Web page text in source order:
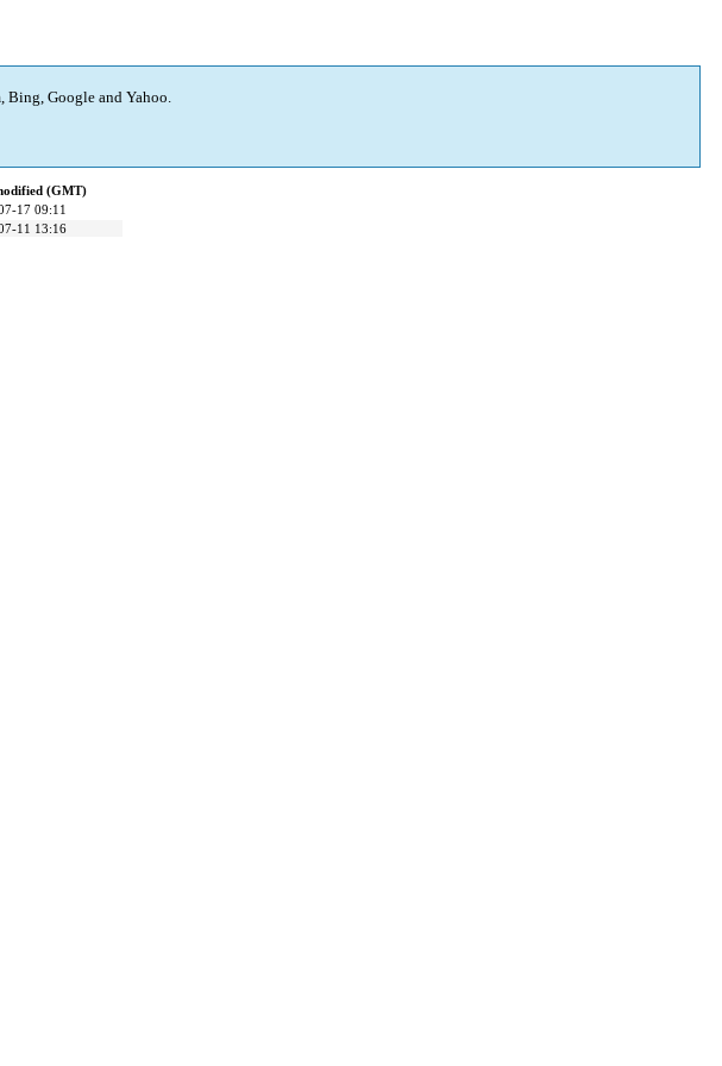
Bing, Google and Yahoo.
(GMT)
17 09:11
11 13:16